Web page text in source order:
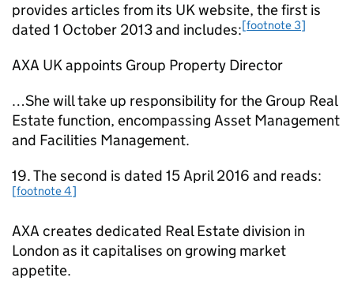
provides articles from its UK website, the first is
dated 1 October 2013 and includes:[footnote 3]
AXA UK appoints Group Property Director
…She will take up responsibility for the Group Real
Estate function, encompassing Asset Management
and Facilities Management.
19. The second is dated 15 April 2016 and reads:
[footnote 4]
AXA creates dedicated Real Estate division in
London as it capitalises on growing market
appetite.